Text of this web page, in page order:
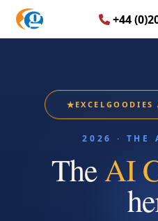
+44
★
2026 · THE
TheAI